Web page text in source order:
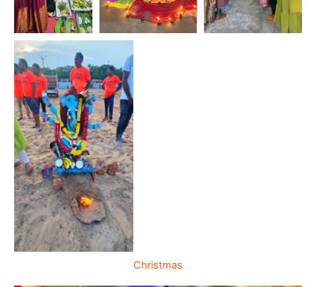
Christmas